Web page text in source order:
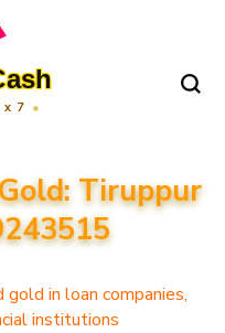
x 7
Tiruppur
in loan companies,
institutions